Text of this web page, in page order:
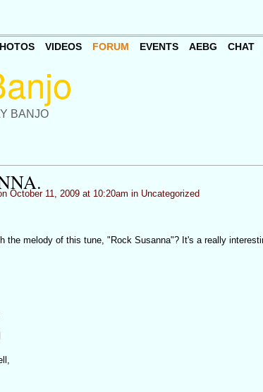
BANJO
VIDEOS FORUM EVENTS AEBG CHAT
October 11, 2009 at 10:20am in Uncategorized
the melody of this tune, "Rock Susanna"? It's a really